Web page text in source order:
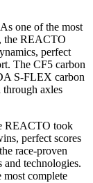
one of the most
the REACTO
perfect
The CF5 carbon
S-FLEX carbon
through axles
REACTO took
perfect scores
race-proven
technologies.
complete